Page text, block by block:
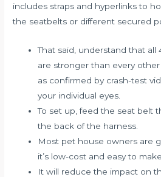
includes straps and hyperlinks to
the seatbelts or different secured
That said, understand that
are stronger than every
as confirmed by crash-test
your individual eyes.
To set up, feed the seat belt
the back of the harness.
Most pet house owners are
it’s low-cost and easy to
It will reduce the impact on